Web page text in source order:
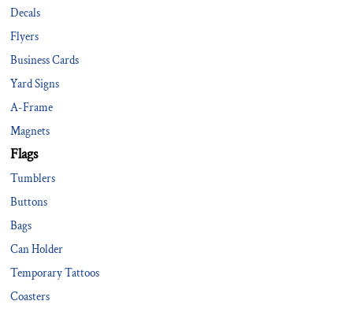
Decals
Flyers
Business Cards
Yard Signs
A-Frame
Magnets
Flags
Tumblers
Buttons
Bags
Can Holder
Temporary Tattoos
Coasters